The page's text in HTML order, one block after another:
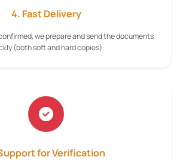
4. Fast Delivery
we prepare and send the documents
(both soft and hard copies).
for Verification